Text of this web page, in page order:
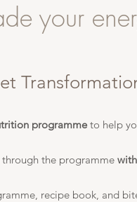
your
programme to help
through the programmewith
recipe book, and